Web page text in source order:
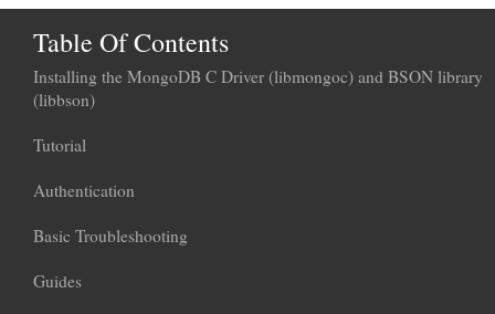
Table Of Contents
Installing the MongoDB C Driver (libmongoc) and BSON library
(libbson)
Tutorial
Authentication
Basic Troubleshooting
Guides